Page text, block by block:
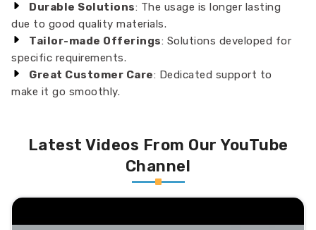
Durable Solutions: The usage is longer lasting
due to good quality materials.
Tailor-made Offerings: Solutions developed for
specific requirements.
Great Customer Care: Dedicated support to
make it go smoothly.
Latest Videos From Our YouTube
Channel